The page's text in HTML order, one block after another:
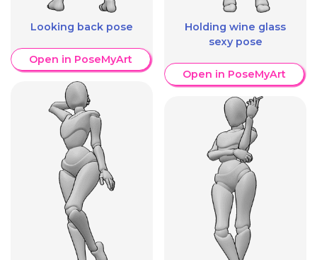
Looking back pose
Open in PoseMyArt
Holding wine glass
sexy pose
Open in PoseMyArt